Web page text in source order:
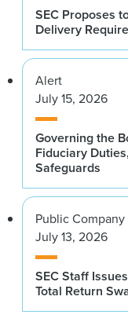
SEC Proposes
Delivery
Alert
July 15, 2026
Governing the
Fiduciary
Safeguards
Public
July 13, 2026
SEC Staff
Total Return